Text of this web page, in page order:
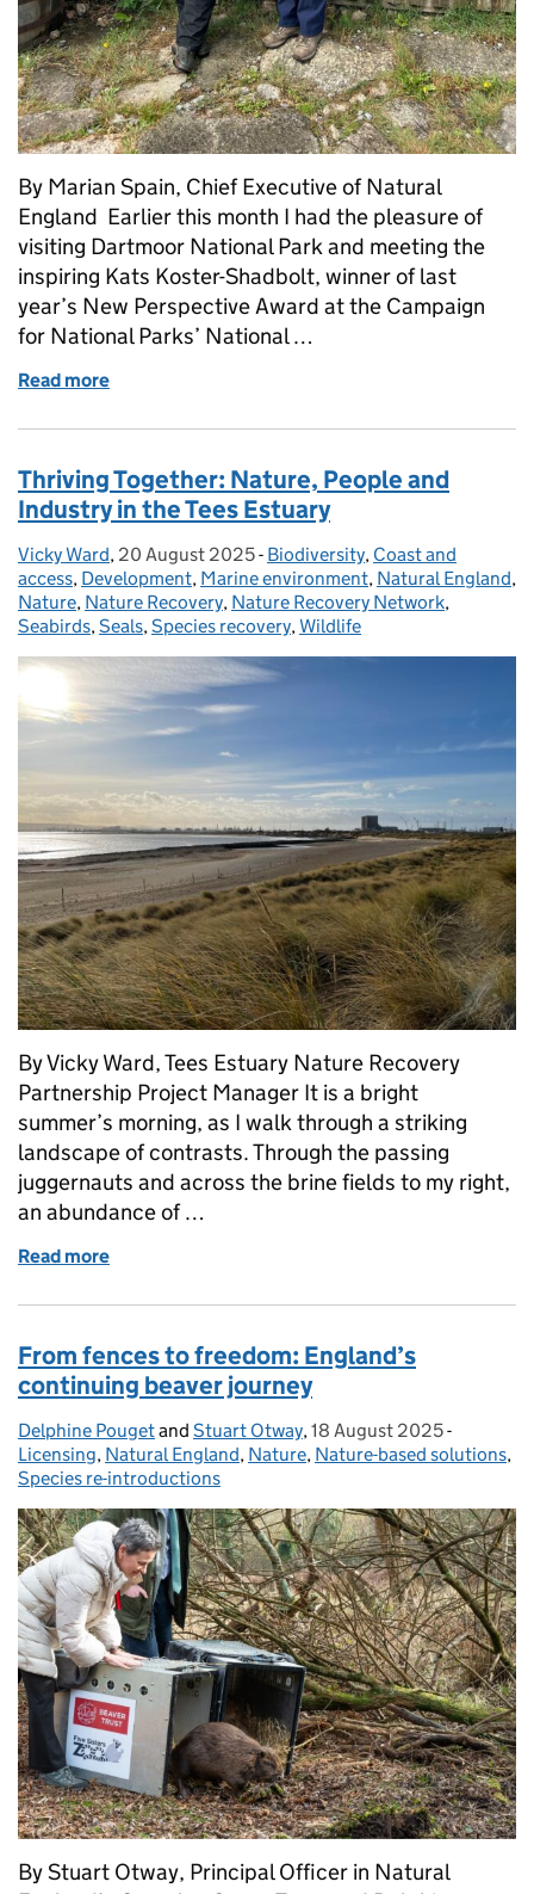
By Marian Spain, Chief Executive of Natural
England Earlier this month I had the pleasure of
visiting Dartmoor National Park and meeting the
inspiring Kats Koster-Shadbolt, winner of last
year’s New Perspective Award at the Campaign
for National Parks’ National …
Read more
Thriving Together: Nature, People and
Industry in the Tees Estuary
Posted by:
Vicky Ward, Posted on:
20 August 2025- Categories:
Biodiversity, Coast and
access, Development, Marine environment, Natural England,
Nature, Nature Recovery, Nature Recovery Network,
Seabirds,Seals,Species recovery,Wildlife
By Vicky Ward, Tees Estuary Nature Recovery
Partnership Project Manager It is a bright
summer’s morning, as I walk through a striking
landscape of contrasts. Through the passing
juggernauts and across the brine fields to my right,
an abundance of …
Read more
From fences to freedom: England’s
continuing beaver journey
Posted by:
Delphine Pougetand Stuart Otway, Posted on:
18 August 2025-
Licensing, Natural England, Nature, Nature-based solutions,
Species re-introductions
By Stuart Otway, Principal Officer in Natural